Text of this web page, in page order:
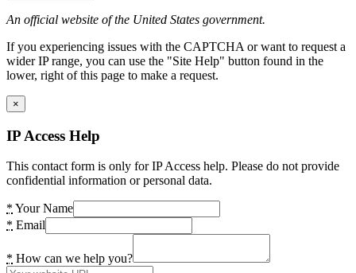
An official website of the United States government.
If you experiencing issues with the CAPTCHA or want to request a
wider IP range, you can use the "Site Help" button found in the
lower, right of this page to make a request.
×
IP Access Help
This contact form is only for IP Access help. Please do not provide
confidential information or personal data.
* Your Name
* Email
* How can we help you?